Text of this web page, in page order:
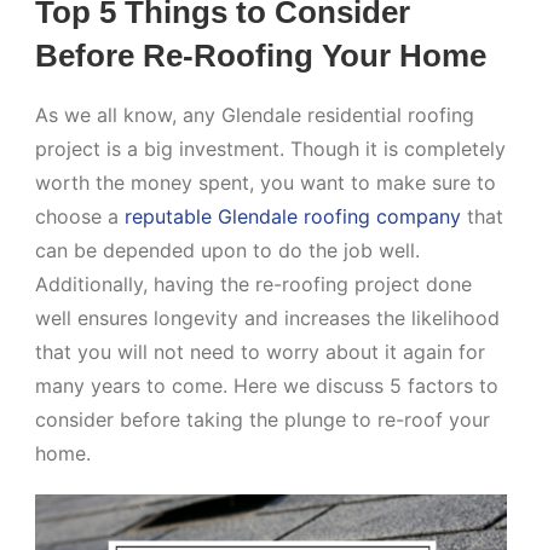
Top 5 Things to Consider
Before Re-Roofing Your Home
As we all know, any Glendale residential roofing
project is a big investment. Though it is completely
worth the money spent, you want to make sure to
choose a reputable Glendale roofing company that
can be depended upon to do the job well.
Additionally, having the re-roofing project done
well ensures longevity and increases the likelihood
that you will not need to worry about it again for
many years to come. Here we discuss 5 factors to
consider before taking the plunge to re-roof your
home.